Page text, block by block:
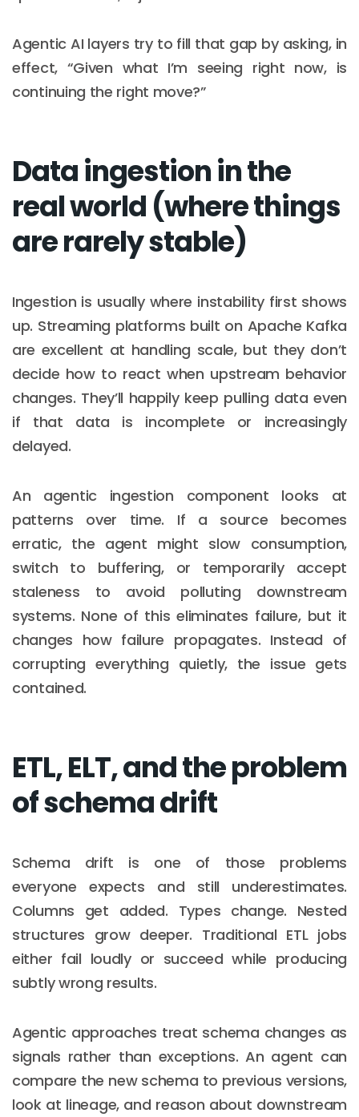
Agentic AI layers try to fill that gap by asking, in
effect, “Given what I’m seeing right now, is
continuing the right move?”
Data ingestion in the
real world (where things
are rarely stable)
Ingestion is usually where instability first shows
up. Streaming platforms built on Apache Kafka
are excellent at handling scale, but they don’t
decide how to react when upstream behavior
changes. They’ll happily keep pulling data even
if that data is incomplete or increasingly
delayed.
An agentic ingestion component looks at
patterns over time. If a source becomes
erratic, the agent might slow consumption,
switch to buffering, or temporarily accept
staleness to avoid polluting downstream
systems. None of this eliminates failure, but it
changes how failure propagates. Instead of
corrupting everything quietly, the issue gets
contained.
ETL, ELT, and the problem
of schema drift
Schema drift is one of those problems
everyone expects and still underestimates.
Columns get added. Types change. Nested
structures grow deeper. Traditional ETL jobs
either fail loudly or succeed while producing
subtly wrong results.
Agentic approaches treat schema changes as
signals rather than exceptions. An agent can
compare the new schema to previous versions,
look at lineage, and reason about downstream